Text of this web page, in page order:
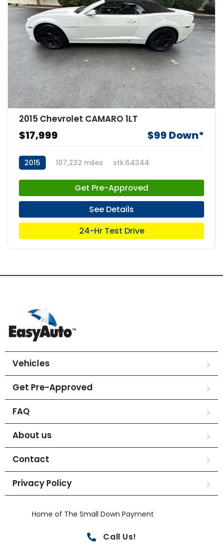
2015 Chevrolet CAMARO 1LT
$17,999 $99 Down*
2015 107,232 miles stk:64344
Get Pre-Approved
See Details
24-Hr Test Drive
Vehicles
Get Pre-Approved
FAQ
About us
Contact
Privacy Policy
Home of The Small Down Payment
Call Us!